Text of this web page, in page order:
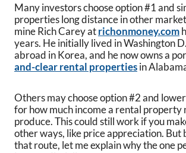
Many investors choose option #1 and
properties long distance in other
mine Rich Carey atrichonmoney.com
years. He initially lived in Washington
abroad in Korea, and he now owns a
and-clear rental propertiesin
Others may choose option #2 and
for how much income a rental property
produce. This could still work if you
other ways, like price appreciation. But
that route, let me explain why the one